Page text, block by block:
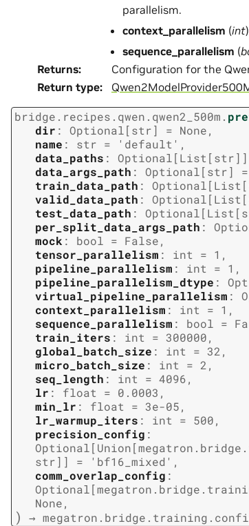
parallelism.
context_parallelism (int
sequence_parallelism (
Returns:
Configuration for the
Return type:
bridge.recipes.qwen.qwen2_500m.
dir : Optional[str] = None,
name : str = 'default' ,
data_paths : Optional[List [str] ]
data_args_path : Optional[str] =
train_data_path : Optional[List [
valid_data_path : Optional[List [
test_data_path : Optional[List [
per_split_data_args_path :
mock : bool = False,
tensor_parallelism : int = 1 ,
pipeline_parallelism : int = 1 ,
pipeline_parallelism_dtype :
virtual_pipeline_parallelism :
context_parallelism : int = 1 ,
sequence_parallelism : bool =
train_iters : int = 300000,
global_batch_size : int = 32 ,
micro_batch_size : int = 2 ,
seq_length : int = 4096,
lr : float = 0.0003 ,
min_lr : float = 3e-05,
lr_warmup_iters : int = 500,
precision_config :
Optional[Union[
str] ] = 'bf16_mixed' ,
comm_overlap_config :
Optional[
None,
) →